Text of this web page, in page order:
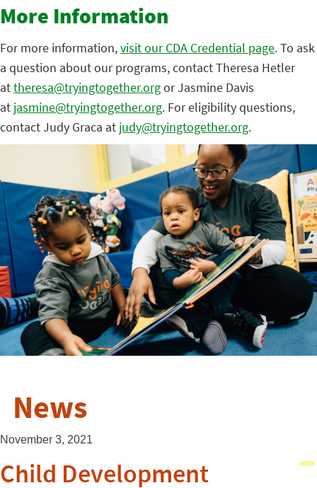
More Information
For more information,visit our CDA Credential page. To ask
a question about our programs, contact Theresa Hetler
attheresa@tryingtogether.orgor Jasmine Davis
at jasmine@tryingtogether.org. For eligibility questions,
contact Judy Graca at judy@tryingtogether.org.
News
November 3, 2021
Child Development